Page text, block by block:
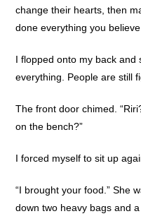
change their hearts, then
done everything you
I flopped onto my back and
everything. People are still
The front door chimed.
on the bench?”
I forced myself to sit up
“I brought your food.” She
down two heavy bags and